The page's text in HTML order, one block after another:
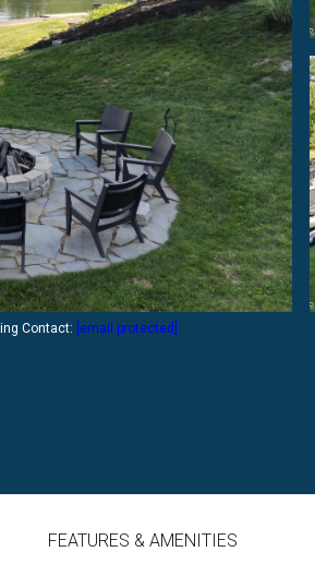
Contact: [email protected]
FEATURES & AMENITIES